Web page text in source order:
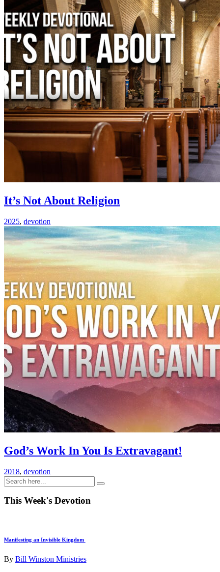
It’s Not About Religion
2025, devotion
God’s Work In You Is Extravagant!
2018, devotion
This Week's Devotion
Manifesting an Invisible Kingdom
By Bill Winston Ministries